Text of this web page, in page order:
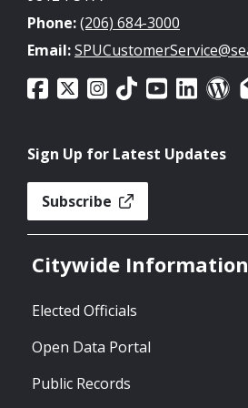
Phone:(206) 684-3000
Email:
Sign Up for Latest Updates
Subscribe
Citywide Information
Elected Officials
Open Data Portal
Public Records